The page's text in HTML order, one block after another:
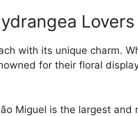
Lovers
with its unique charm.
for their floral
Miguel is the largest